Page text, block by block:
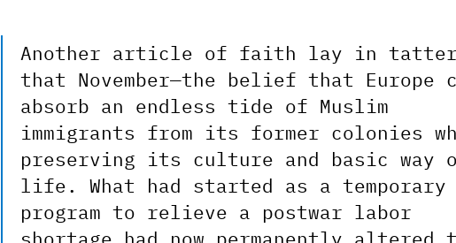
Another article of faith lay in
that November—the belief that Europe
absorb an endless tide of Muslim
immigrants from its former colonies
preserving its culture and basic way
life. What had started as a temporary
program to relieve a postwar labor